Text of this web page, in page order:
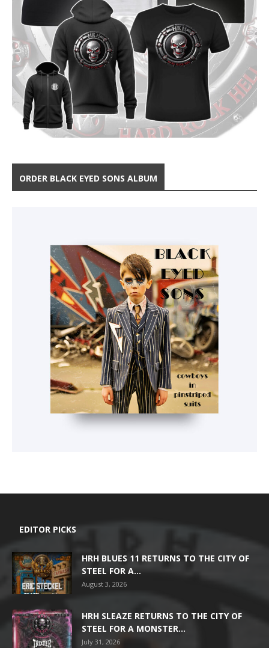
ORDER BLACK EYED SONS ALBUM
EDITOR PICKS
HRH BLUES 11 RETURNS TO THE CITY OF
STEEL FOR A...
August 3, 2026
HRH SLEAZE RETURNS TO THE CITY OF
STEEL FOR A MONSTER...
July 31, 2026